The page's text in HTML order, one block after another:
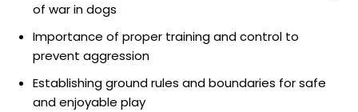
of war in dogs
Importance of proper training and control to
prevent aggression
Establishing ground rules and boundaries for safe
and enjoyable play